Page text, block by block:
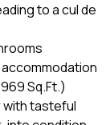
to a cul de
Sq.Ft.)
with tasteful